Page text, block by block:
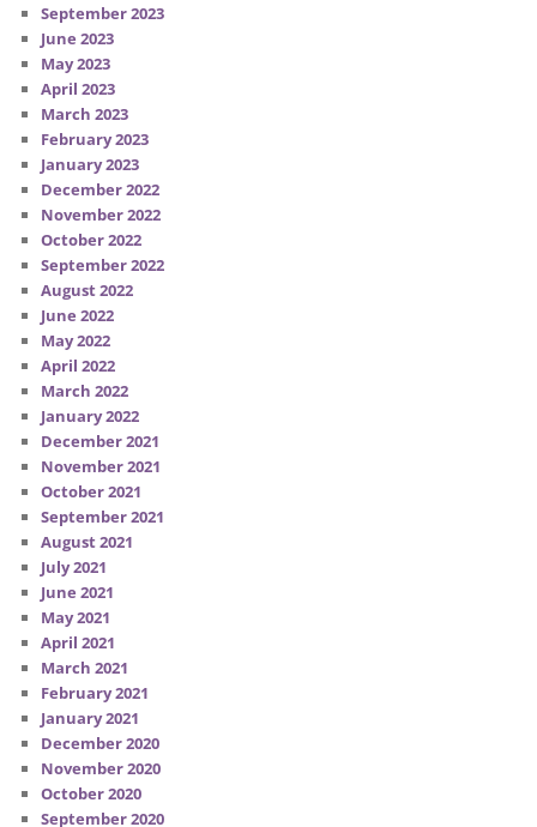
September 2023
June 2023
May 2023
April 2023
March 2023
February 2023
January 2023
December 2022
November 2022
October 2022
September 2022
August 2022
June 2022
May 2022
April 2022
March 2022
January 2022
December 2021
November 2021
October 2021
September 2021
August 2021
July 2021
June 2021
May 2021
April 2021
March 2021
February 2021
January 2021
December 2020
November 2020
October 2020
September 2020